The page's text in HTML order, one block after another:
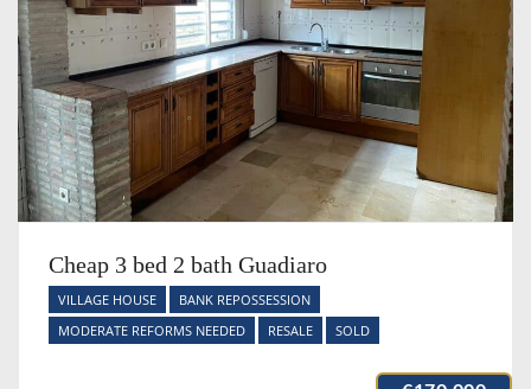
Cheap 3 bed 2 bath Guadiaro
VILLAGE HOUSE
BANK REPOSSESSION
MODERATE REFORMS NEEDED
RESALE SOLD